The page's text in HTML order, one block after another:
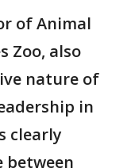
of Animal
Zoo, also
nature of
in
clearly
between